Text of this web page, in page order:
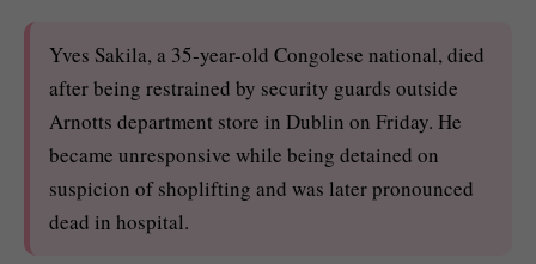
Yves Sakila, a 35-year-old Congolese national, died
after being restrained by security guards outside
Arnotts department store in Dublin on Friday. He
became unresponsive while being detained on
suspicion of shoplifting and was later pronounced
dead in hospital.